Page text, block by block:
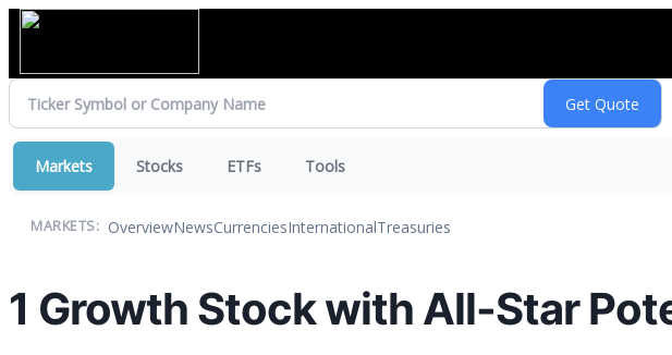
Markets Stocks ETFs Tools
MARKETS: OverviewNewsCurrenciesInternationalTreasuries
1 Growth Stock with All-Star